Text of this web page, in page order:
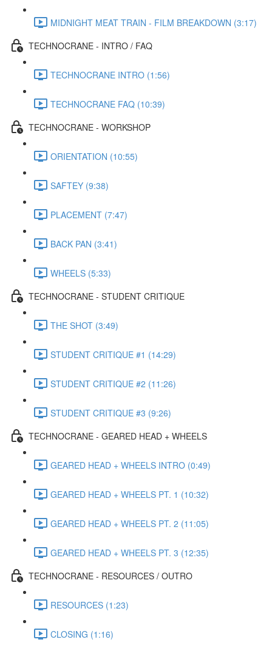
MIDNIGHT MEAT TRAIN - FILM BREAKDOWN (3:17)
TECHNOCRANE - INTRO / FAQ
TECHNOCRANE INTRO (1:56)
TECHNOCRANE FAQ (10:39)
TECHNOCRANE - WORKSHOP
ORIENTATION (10:55)
SAFTEY (9:38)
PLACEMENT (7:47)
BACK PAN (3:41)
WHEELS (5:33)
TECHNOCRANE - STUDENT CRITIQUE
THE SHOT (3:49)
STUDENT CRITIQUE #1 (14:29)
STUDENT CRITIQUE #2 (11:26)
STUDENT CRITIQUE #3 (9:26)
TECHNOCRANE - GEARED HEAD + WHEELS
GEARED HEAD + WHEELS INTRO (0:49)
GEARED HEAD + WHEELS PT. 1 (10:32)
GEARED HEAD + WHEELS PT. 2 (11:05)
GEARED HEAD + WHEELS PT. 3 (12:35)
TECHNOCRANE - RESOURCES / OUTRO
RESOURCES (1:23)
CLOSING (1:16)